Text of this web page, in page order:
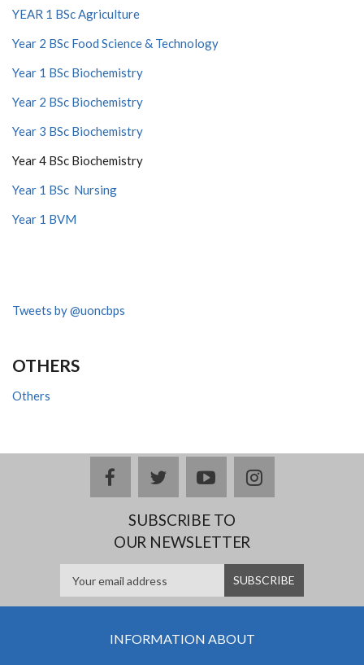
YEAR 1 BSc Agriculture
Year 2 BSc Food Science & Technology
Year 1 BSc Biochemistry
Year 2 BSc Biochemistry
Year 3 BSc Biochemistry
Year 4 BSc Biochemistry
Year 1 BSc Nursing
Year 1 BVM
Tweets by @uoncbps
OTHERS
Others
facebooktwitteryoutubeinstagram
SUBSCRIBE TO
OUR NEWSLETTER
INFORMATION ABOUT